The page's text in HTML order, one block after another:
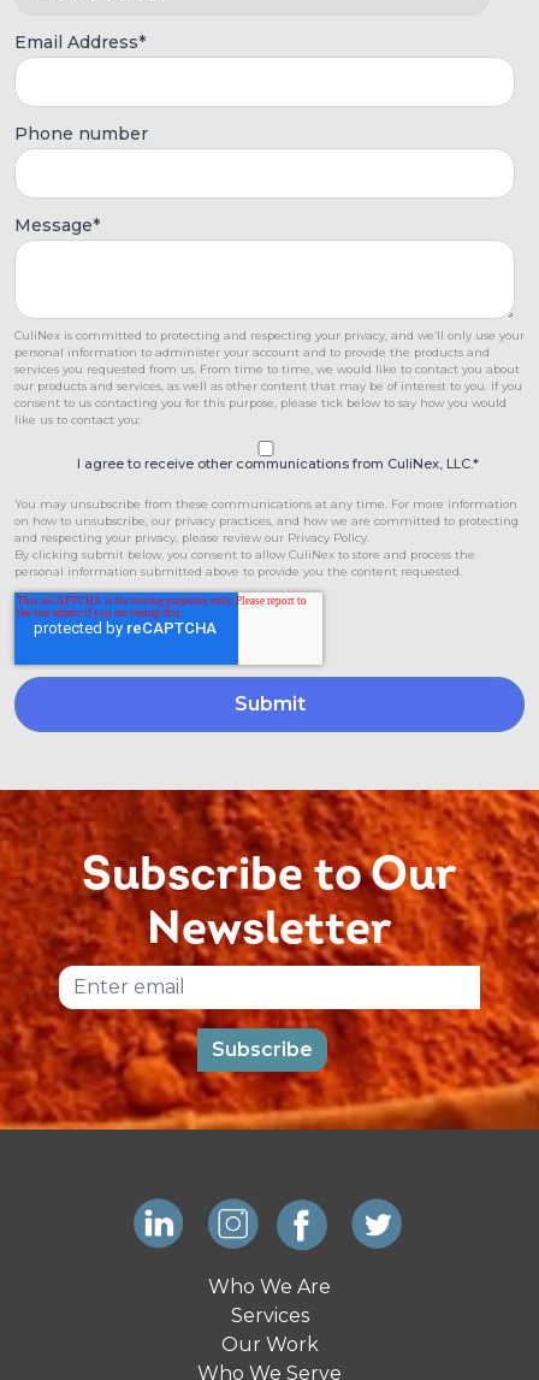
Email Address*
Phone number
Message*
CuliNex is committed to protecting and respecting your privacy, and we’ll only use your
personal information to administer your account and to provide the products and
services you requested from us. From time to time, we would like to contact you about
our products and services, as well as other content that may be of interest to you. If you
consent to us contacting you for this purpose, please tick below to say how you would
like us to contact you:
I agree to receive other communications from CuliNex, LLC.*
You may unsubscribe from these communications at any time. For more information
on how to unsubscribe, our privacy practices, and how we are committed to protecting
and respecting your privacy, please review our Privacy Policy.
By clicking submit below, you consent to allow CuliNex to store and process the
personal information submitted above to provide you the content requested.
Subscribe to Our
Newsletter
Email
Subscribe
Who We Are
Services
Our Work
Who We Serve